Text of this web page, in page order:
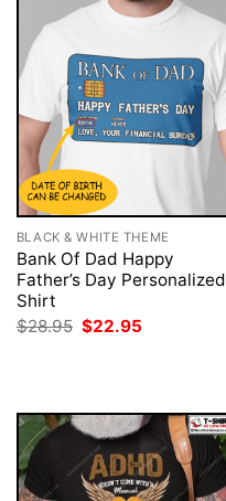
BLACK & WHITE THEME
Bank Of Dad Happy
Father’s Day Personalized
Shirt
$28.95 Original
$22.95